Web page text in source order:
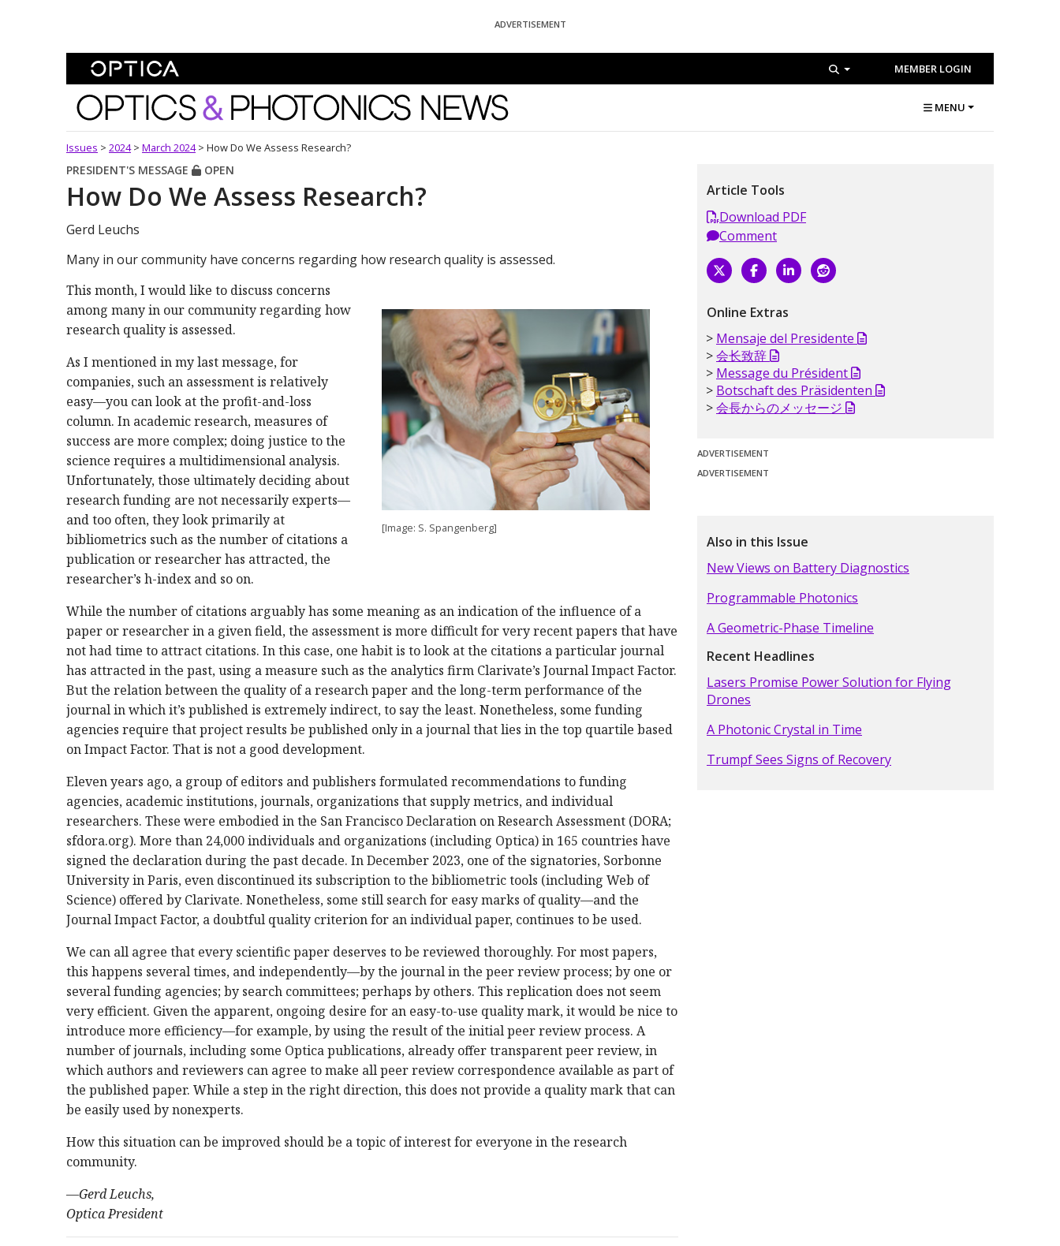
ADVERTISEMENT
MEMBER LOGIN
Optics and Photonics News MENU
Issues > 2024 > March 2024 > How Do We Assess Research?
PRESIDENT'S MESSAGE OPEN
How Do We Assess Research?
Gerd Leuchs
Many in our community have concerns regarding how research quality is assessed.
[Image: S. Spangenberg]
This month, I would like to discuss concerns
among many in our community regarding how
research quality is assessed.
As I mentioned in my last message, for
companies, such an assessment is relatively
easy—you can look at the profit-and-loss
column. In academic research, measures of
success are more complex; doing justice to the
science requires a multidimensional analysis.
Unfortunately, those ultimately deciding about
research funding are not necessarily experts—
and too often, they look primarily at
bibliometrics such as the number of citations a
publication or researcher has attracted, the
researcher’s h-index and so on.
While the number of citations arguably has some meaning as an indication of the influence of a
paper or researcher in a given field, the assessment is more difficult for very recent papers that have
not had time to attract citations. In this case, one habit is to look at the citations a particular journal
has attracted in the past, using a measure such as the analytics firm Clarivate’s Journal Impact Factor.
But the relation between the quality of a research paper and the long-term performance of the
journal in which it’s published is extremely indirect, to say the least. Nonetheless, some funding
agencies require that project results be published only in a journal that lies in the top quartile based
on Impact Factor. That is not a good development.
Eleven years ago, a group of editors and publishers formulated recommendations to funding
agencies, academic institutions, journals, organizations that supply metrics, and individual
researchers. These were embodied in the San Francisco Declaration on Research Assessment (DORA;
sfdora.org). More than 24,000 individuals and organizations (including Optica) in 165 countries have
signed the declaration during the past decade. In December 2023, one of the signatories, Sorbonne
University in Paris, even discontinued its subscription to the bibliometric tools (including Web of
Science) offered by Clarivate. Nonetheless, some still search for easy marks of quality—and the
Journal Impact Factor, a doubtful quality criterion for an individual paper, continues to be used.
We can all agree that every scientific paper deserves to be reviewed thoroughly. For most papers,
this happens several times, and independently—by the journal in the peer review process; by one or
several funding agencies; by search committees; perhaps by others. This replication does not seem
very efficient. Given the apparent, ongoing desire for an easy-to-use quality mark, it would be nice to
introduce more efficiency—for example, by using the result of the initial peer review process. A
number of journals, including some Optica publications, already offer transparent peer review, in
which authors and reviewers can agree to make all peer review correspondence available as part of
the published paper. While a step in the right direction, this does not provide a quality mark that can
be easily used by nonexperts.
How this situation can be improved should be a topic of interest for everyone in the research
community.
—Gerd Leuchs,
Optica President
Article Tools
Download PDF
Comment
Online Extras
Mensaje del Presidente
会长致辞
Message du Président
Botschaft des Präsidenten
会長からのメッセージ
ADVERTISEMENT
ADVERTISEMENT
Also in this Issue
New Views on Battery Diagnostics
Programmable Photonics
A Geometric-Phase Timeline
Recent Headlines
Lasers Promise Power Solution for Flying
Drones
A Photonic Crystal in Time
Trumpf Sees Signs of Recovery